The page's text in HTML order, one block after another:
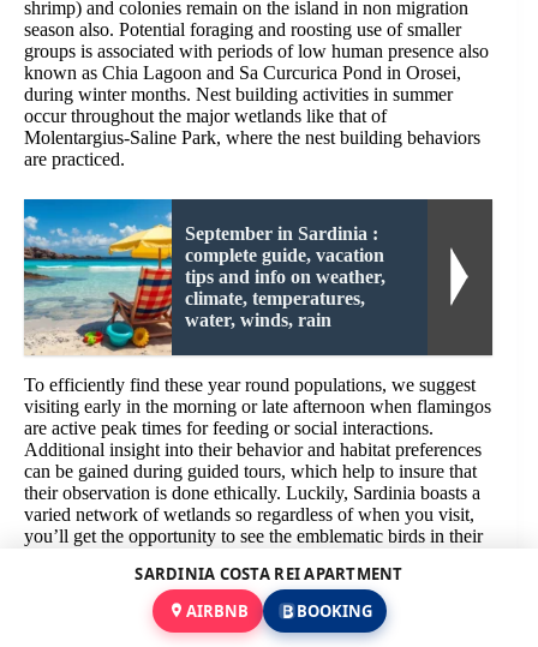
shrimp) and colonies remain on the island in non migration
season also. Potential foraging and roosting use of smaller
groups is associated with periods of low human presence also
known as Chia Lagoon and Sa Curcurica Pond in Orosei,
during winter months. Nest building activities in summer
occur throughout the major wetlands like that of
Molentargius-Saline Park, where the nest building behaviors
are practiced.
September in Sardinia :
complete guide, vacation
tips and info on weather,
climate, temperatures,
water, winds, rain
To efficiently find these year round populations, we suggest
visiting early in the morning or late afternoon when flamingos
are active peak times for feeding or social interactions.
Additional insight into their behavior and habitat preferences
can be gained during guided tours, which help to insure that
their observation is done ethically. Luckily, Sardinia boasts a
varied network of wetlands so regardless of when you visit,
you’ll get the opportunity to see the emblematic birds in their
Flamingo Watching at Montevecchio Wetlands: Best Seasons
& Observation Tips for a Hidden Treasure in Sardinia’s
SARDINIA COSTA REI APARTMENT
AIRBNB
BOOKING